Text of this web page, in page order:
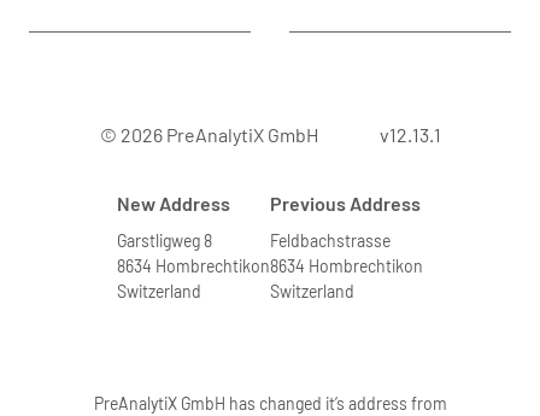
© 2026 PreAnalytiX GmbH v12.13.1
New Address
Garstligweg 8
8634 Hombrechtikon
Switzerland
Previous Address
Feldbachstrasse
8634 Hombrechtikon
Switzerland
PreAnalytiX GmbH has changed it’s address from